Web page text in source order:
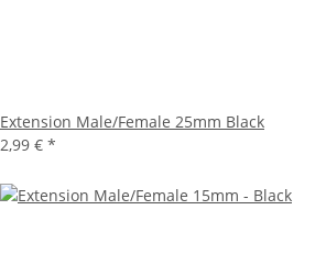
Extension Male/Female 25mm Black
2,99 € *